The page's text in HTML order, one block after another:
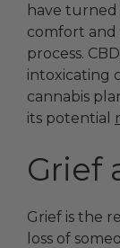
have turned
comfort
process.
intoxicating
cannabis
its potential
Grief
Grief is the
loss of